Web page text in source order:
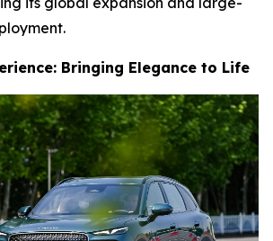
Bringing Elegance to Life